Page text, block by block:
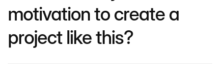
motivation to create a
project like this?